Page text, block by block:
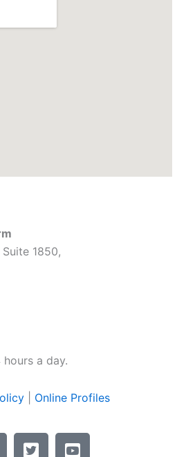
1850,
a day.
Online Profiles
T
Y